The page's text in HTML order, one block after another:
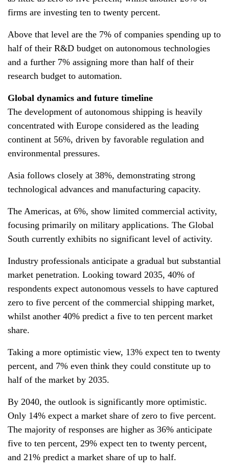
firms are investing ten to twenty percent.
Above that level are the 7% of companies spending up to
half of their R&D budget on autonomous technologies
and a further 7% assigning more than half of their
research budget to automation.
Global dynamics and future timeline
The development of autonomous shipping is heavily
concentrated with Europe considered as the leading
continent at 56%, driven by favorable regulation and
environmental pressures.
Asia follows closely at 38%, demonstrating strong
technological advances and manufacturing capacity.
The Americas, at 6%, show limited commercial activity,
focusing primarily on military applications. The Global
South currently exhibits no significant level of activity.
Industry professionals anticipate a gradual but substantial
market penetration. Looking toward 2035, 40% of
respondents expect autonomous vessels to have captured
zero to five percent of the commercial shipping market,
whilst another 40% predict a five to ten percent market
share.
Taking a more optimistic view, 13% expect ten to twenty
percent, and 7% even think they could constitute up to
half of the market by 2035.
By 2040, the outlook is significantly more optimistic.
Only 14% expect a market share of zero to five percent.
The majority of responses are higher as 36% anticipate
five to ten percent, 29% expect ten to twenty percent,
and 21% predict a market share of up to half.